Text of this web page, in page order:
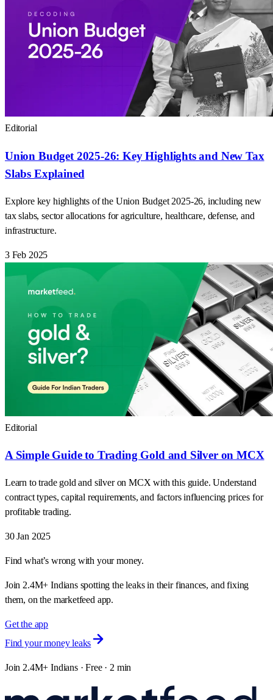
Editorial
Union Budget 2025-26: Key Highlights and New Tax
Slabs Explained
Explore key highlights of the Union Budget 2025-26, including new
tax slabs, sector allocations for agriculture, healthcare, defense, and
infrastructure.
3 Feb 2025
Editorial
A Simple Guide to Trading Gold and Silver on MCX
Learn to trade gold and silver on MCX with this guide. Understand
contract types, capital requirements, and factors influencing prices for
profitable trading.
30 Jan 2025
Find what’s wrong with your money.
Join 2.4M+ Indians spotting the leaks in their finances, and fixing
them, on the marketfeed app.
Get the app
Find your money leaks
Join 2.4M+ Indians · Free · 2 min